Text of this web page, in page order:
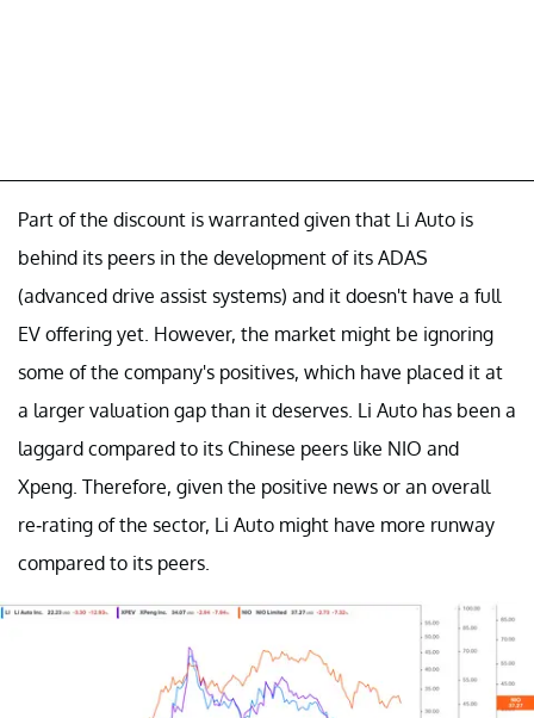
Part of the discount is warranted given that Li Auto is
behind its peers in the development of its ADAS
(advanced drive assist systems) and it doesn't have a full
EV offering yet. However, the market might be ignoring
some of the company's positives, which have placed it at
a larger valuation gap than it deserves. Li Auto has been a
laggard compared to its Chinese peers like NIO and
Xpeng. Therefore, given the positive news or an overall
re-rating of the sector, Li Auto might have more runway
compared to its peers.